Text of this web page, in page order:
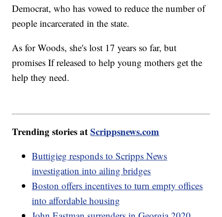
Democrat, who has vowed to reduce the number of
people incarcerated in the state.
As for Woods, she's lost 17 years so far, but
promises If released to help young mothers get the
help they need.
Trending stories atScrippsnews.com
Buttigieg responds to Scripps News
investigation into ailing bridges
Boston offers incentives to turn empty offices
into affordable housing